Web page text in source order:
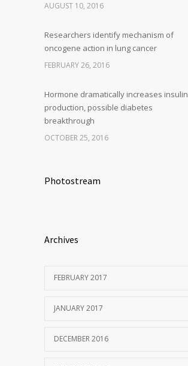
AUGUST 10, 2016
Researchers identify mechanism of
oncogene action in lung cancer
FEBRUARY 26, 2016
Hormone dramatically increases insulin
production, possible diabetes
breakthrough
OCTOBER 25, 2016
Photostream
Archives
FEBRUARY 2017
JANUARY 2017
DECEMBER 2016